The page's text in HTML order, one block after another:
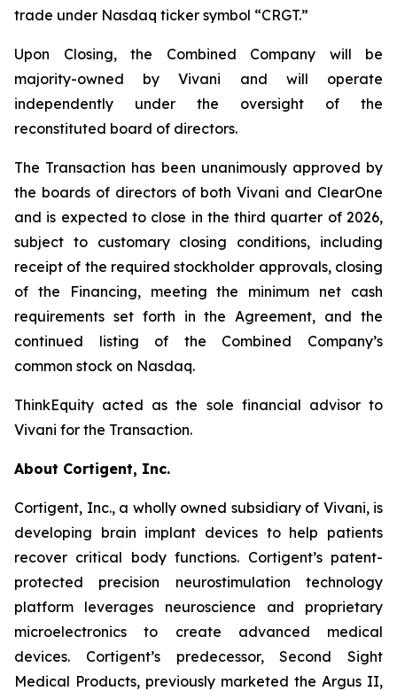
trade under Nasdaq ticker symbol “CRGT.”
Upon Closing, the Combined Company will be
majority-owned by Vivani and will operate
independently under the oversight of the
reconstituted board of directors.
The Transaction has been unanimously approved by
the boards of directors of both Vivani and ClearOne
and is expected to close in the third quarter of 2026,
subject to customary closing conditions, including
receipt of the required stockholder approvals, closing
of the Financing, meeting the minimum net cash
requirements set forth in the Agreement, and the
continued listing of the Combined Company’s
common stock on Nasdaq.
ThinkEquity acted as the sole financial advisor to
Vivani for the Transaction.
About Cortigent, Inc.
Cortigent, Inc., a wholly owned subsidiary of Vivani, is
developing brain implant devices to help patients
recover critical body functions. Cortigent’s patent-
protected precision neurostimulation technology
platform leverages neuroscience and proprietary
microelectronics to create advanced medical
devices. Cortigent’s predecessor, Second Sight
Medical Products, previously marketed the Argus II,